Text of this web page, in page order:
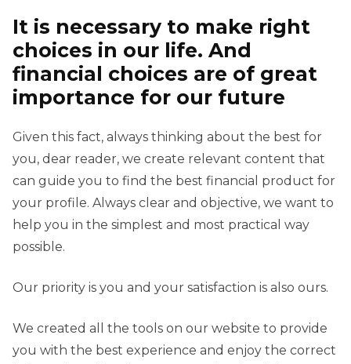
It is necessary to make right
choices in our life. And
financial choices are of great
importance for our future
Given this fact, always thinking about the best for
you, dear reader, we create relevant content that
can guide you to find the best financial product for
your profile. Always clear and objective, we want to
help you in the simplest and most practical way
possible.
Our priority is you and your satisfaction is also ours.
We created all the tools on our website to provide
you with the best experience and enjoy the correct